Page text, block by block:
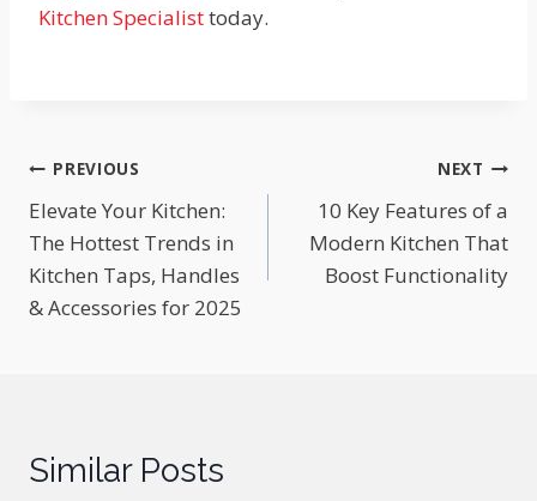
Kitchen Specialisttoday.
Post
navigation
PREVIOUS
Elevate Your Kitchen:
The Hottest Trends in
Kitchen Taps, Handles
& Accessories for 2025
NEXT
10 Key Features of a
Modern Kitchen That
Boost Functionality
Similar Posts